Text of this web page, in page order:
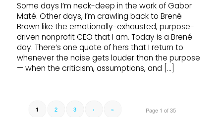
Some days I’m neck-deep in the work of Gabor
Maté. Other days, I’m crawling back to Brené
Brown like the emotionally-exhausted, purpose-
driven nonprofit CEO that I am. Today is a Brené
day. There’s one quote of hers that I return to
whenever the noise gets louder than the purpose
— when the criticism, assumptions, and […]
Page 1 of 35
1 2 3 › »